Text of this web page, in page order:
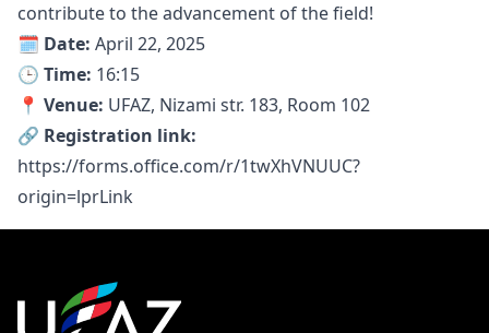
contribute to the advancement of the field!
🗓 Date: April 22, 2025
🕒 Time: 16:15
📍 Venue: UFAZ, Nizami str. 183, Room 102
🔗 Registration link:
https://forms.office.com/r/1twXhVNUUC?
origin=lprLink